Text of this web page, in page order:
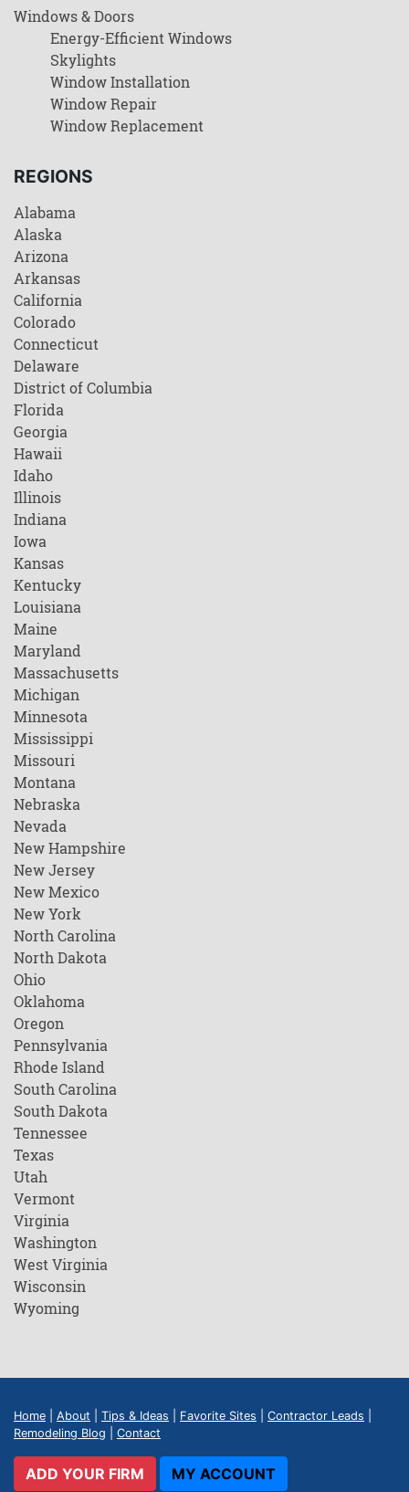
Windows & Doors
Energy-Efficient Windows
Skylights
Window Installation
Window Repair
Window Replacement
REGIONS
Alabama
Alaska
Arizona
Arkansas
California
Colorado
Connecticut
Delaware
District of Columbia
Florida
Georgia
Hawaii
Idaho
Illinois
Indiana
Iowa
Kansas
Kentucky
Louisiana
Maine
Maryland
Massachusetts
Michigan
Minnesota
Mississippi
Missouri
Montana
Nebraska
Nevada
New Hampshire
New Jersey
New Mexico
New York
North Carolina
North Dakota
Ohio
Oklahoma
Oregon
Pennsylvania
Rhode Island
South Carolina
South Dakota
Tennessee
Texas
Utah
Vermont
Virginia
Washington
West Virginia
Wisconsin
Wyoming
Home About Tips & Ideas Favorite Sites Contractor Leads
Remodeling Blog
Contact
ADD YOUR FIRM MY ACCOUNT